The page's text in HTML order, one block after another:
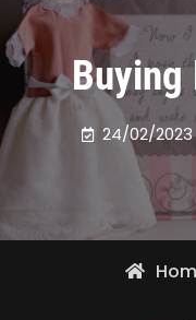
Buying
24/02/2023